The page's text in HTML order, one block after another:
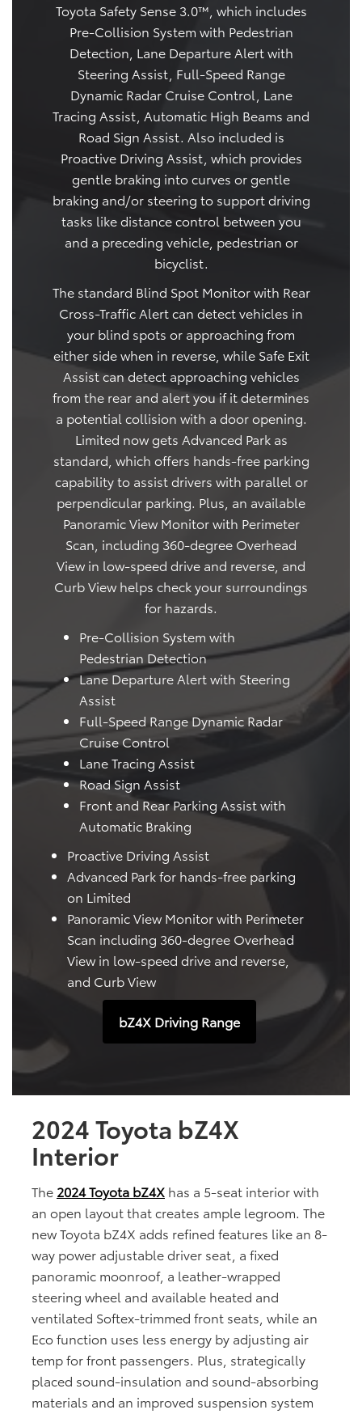
Toyota Safety Sense 3.0™, which includes
Pre-Collision System with Pedestrian
Detection, Lane Departure Alert with
Steering Assist, Full-Speed Range
Dynamic Radar Cruise Control, Lane
Tracing Assist, Automatic High Beams and
Road Sign Assist. Also included is
Proactive Driving Assist, which provides
gentle braking into curves or gentle
braking and/or steering to support driving
tasks like distance control between you
and a preceding vehicle, pedestrian or
bicyclist.
The standard Blind Spot Monitor with Rear
Cross-Traffic Alert can detect vehicles in
your blind spots or approaching from
either side when in reverse, while Safe Exit
Assist can detect approaching vehicles
from the rear and alert you if it determines
a potential collision with a door opening.
Limited now gets Advanced Park as
standard, which offers hands-free parking
capability to assist drivers with parallel or
perpendicular parking. Plus, an available
Panoramic View Monitor with Perimeter
Scan, including 360-degree Overhead
View in low-speed drive and reverse, and
Curb View helps check your surroundings
for hazards.
Pre-Collision System with
Pedestrian Detection
Lane Departure Alert with Steering
Assist
Full-Speed Range Dynamic Radar
Cruise Control
Lane Tracing Assist
Road Sign Assist
Front and Rear Parking Assist with
Automatic Braking
Proactive Driving Assist
Advanced Park for hands-free parking
on Limited
Panoramic View Monitor with Perimeter
Scan including 360-degree Overhead
View in low-speed drive and reverse,
and Curb View
bZ4X Driving Range
2024 Toyota bZ4X
Interior
The 2024 Toyota bZ4X has a 5-seat interior with
an open layout that creates ample legroom. The
new Toyota bZ4X adds refined features like an 8-
way power adjustable driver seat, a fixed
panoramic moonroof, a leather-wrapped
steering wheel and available heated and
ventilated Softex-trimmed front seats, while an
Eco function uses less energy by adjusting air
temp for front passengers. Plus, strategically
placed sound-insulation and sound-absorbing
materials and an improved suspension system